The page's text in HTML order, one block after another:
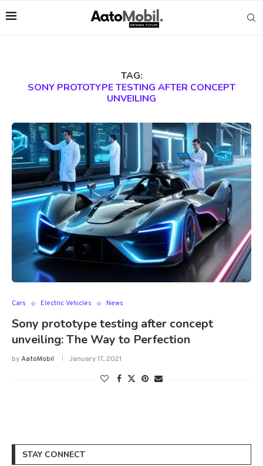
TAG:
SONY PROTOTYPE TESTING AFTER CONCEPT
UNVEILING
Cars Electric Vehicles News
Sony prototype testing after concept
unveiling: The Way to Perfection
byAatoMobil January 17, 2021
STAY CONNECT